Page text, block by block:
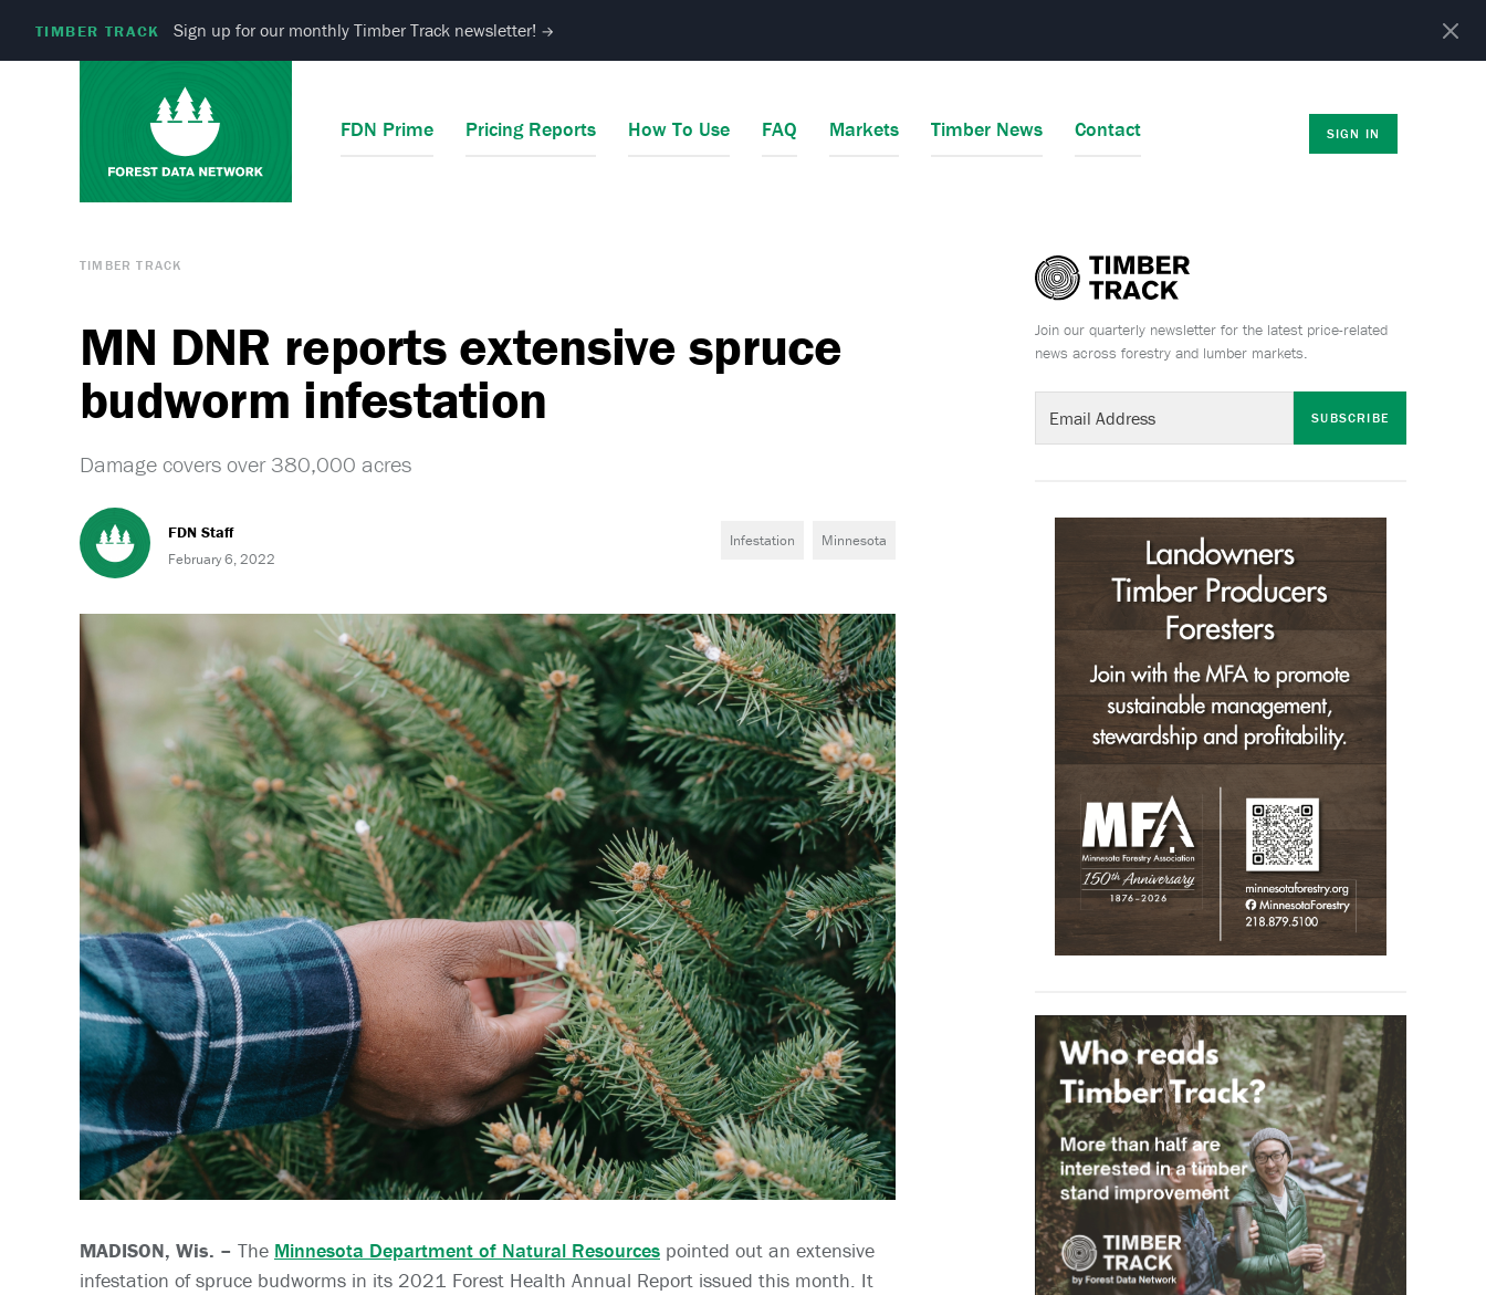
TIMBER TRACK Sign up for our monthly Timber Track newsletter! →
SIGN IN
FDN Prime Pricing Reports How To Use FAQ Markets Timber News Contact
TIMBER TRACK
MN DNR reports extensive spruce
budworm infestation
Damage covers over 380,000 acres
FDN Staff
February 6, 2022
Infestation Minnesota
MADISON, Wis. – The Minnesota Department of Natural Resources pointed out an extensive
infestation of spruce budworms in its 2021 Forest Health Annual Report issued this month. It
Join our quarterly newsletter for the latest price-related
news across forestry and lumber markets.
SUBSCRIBE